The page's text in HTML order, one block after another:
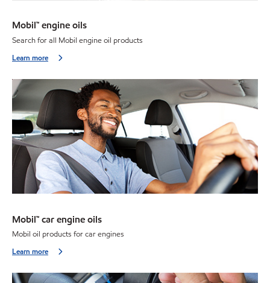
Mobil™ engine oils
Search for all Mobil engine oil products
Learn more
Mobil™ car engine oils
Mobil oil products for car engines
Learn more